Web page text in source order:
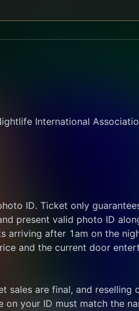
International
ID. Ticket only
present valid photo ID
arriving after 1am on the
and the current door
sales are final, and
on your ID must match the